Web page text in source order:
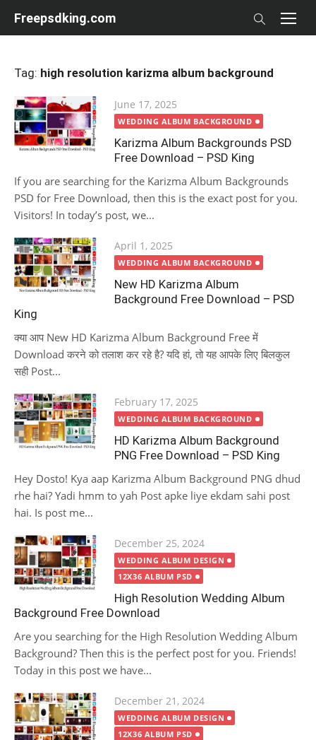
Freepsdking.com
Tag: high resolution karizma album background
Posted
on
June 17, 2025
WEDDING ALBUM BACKGROUND
Karizma Album Backgrounds PSD
Free Download – PSD King
If you are searching for the Karizma Album Backgrounds
PSD for Free Download, then this is the exact post for you.
Visitors! In today’s post, we...
Posted
on
April 1, 2025
WEDDING ALBUM BACKGROUND
New HD Karizma Album
Background Free Download – PSD
King
क्या आप New HD Karizma Album Background Free में
Download करने को तलाश कर रहे है? यदि हां, तो यह आपके लिए बिलकुल
सही Post...
Posted
on
February 17, 2025
WEDDING ALBUM BACKGROUND
HD Karizma Album Background
PNG Free Download – PSD King
Hey Dosto! Kya aap Karizma Album Background PNG dhud
rhe hai? Yadi hmm to yah Post apke liye ekdam sahi post
hai. Is post me...
Posted
on
December 25, 2024
WEDDING ALBUM DESIGN
12X36 ALBUM PSD
High Resolution Wedding Album
Background Free Download
Are you searching for the High Resolution Wedding Album
Background? Then this is the perfect post for you. Friends!
Today in this post we have...
Posted
on
December 21, 2024
WEDDING ALBUM DESIGN
12X36 ALBUM PSD